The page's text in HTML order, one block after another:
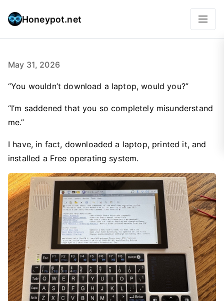
Honeypot.net
May 31, 2026
“You wouldn’t download a laptop, would you?”
“I’m saddened that you so completely misunderstand
me.”
I have, in fact, downloaded a laptop, printed it, and
installed a Free operating system.